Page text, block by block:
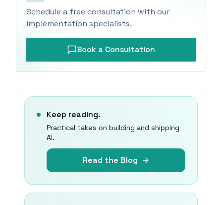
Schedule a free consultation with our
implementation specialists.
Book a Consultation
Keep reading.
Practical takes on building and shipping
AI.
Read the Blog